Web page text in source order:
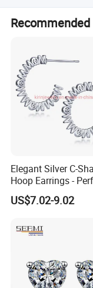
Company Profile
USA. Customers
any questions or
Elegant Silver C-
Hoop Earrings -
Mom Gift
US$7.02-9.02